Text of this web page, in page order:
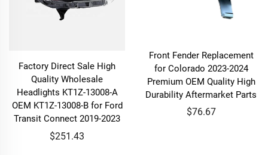
Factory Direct Sale High
Quality Wholesale
Headlights KT1Z-13008-A
OEM KT1Z-13008-B for Ford
Transit Connect 2019-2023
$251.43
Front Fender Replacement
for Colorado 2023-2024
Premium OEM Quality High
Durability Aftermarket Parts
$76.67